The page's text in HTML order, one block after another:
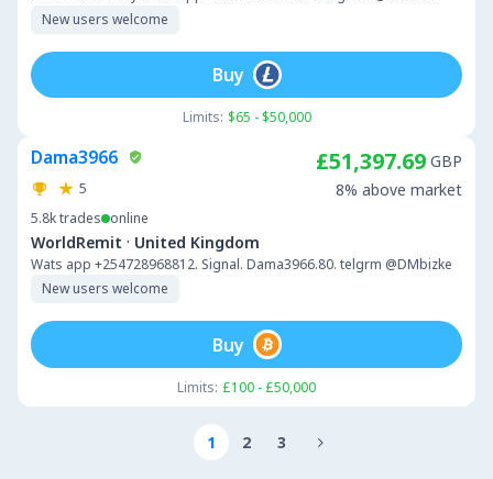
New users welcome
Limits: $65 - $50,000
Buy
Dama3966
5
5.8ktrades online
WorldRemit · United Kingdom
Wats app +254728968812. Signal. Dama3966.80. telgrm @DMbizke
New users welcome
£51,397.69 GBP
8% above market
Limits: £100 - £50,000
Buy
1 2 3 